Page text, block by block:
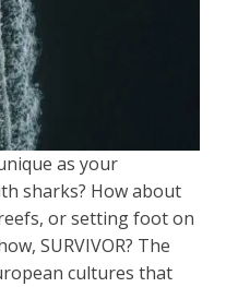
as your
sharks? How about
or setting foot on
SURVIVOR? The
cultures that